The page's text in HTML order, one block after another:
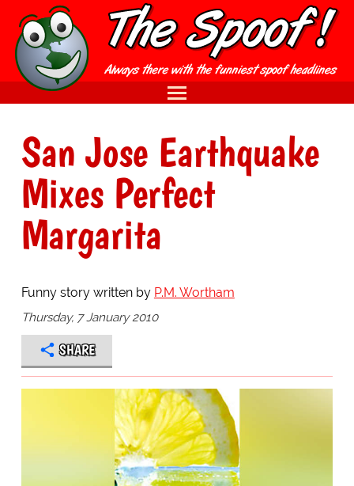
San Jose Earthquake
Mixes Perfect
Margarita
Funny story written by P.M. Wortham
Thursday, 7 January 2010
SHARE